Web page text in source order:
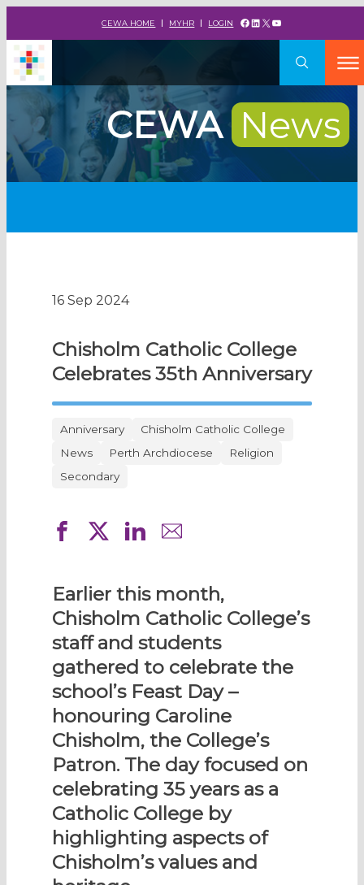
CEWA HOME MYHR LOGIN Facebook
LinkedIn
X YouTube
CEWA News
16 Sep 2024
Chisholm Catholic College
Celebrates 35th Anniversary
Anniversary
Chisholm Catholic College
News
Perth Archdiocese
Religion
Secondary
Earlier this month,
Chisholm Catholic College’s
staff and students
gathered to celebrate the
school’s Feast Day –
honouring Caroline
Chisholm, the College’s
Patron. The day focused on
celebrating 35 years as a
Catholic College by
highlighting aspects of
Chisholm’s values and